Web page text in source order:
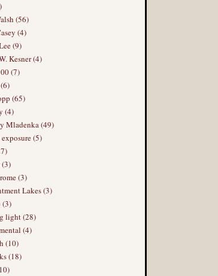
(56)
(4)
(9)
Kesner (4)
(7)
(65)
(4)
Mladenka (49)
(5)
(3)
(3)
Lakes (3)
(3)
light (28)
(4)
(10)
(18)